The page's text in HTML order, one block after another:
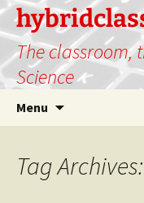
The classroom,
Science
Menu
Tag